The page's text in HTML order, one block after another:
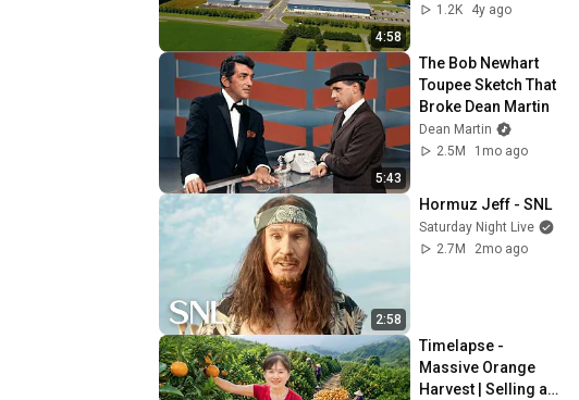
4:58
1.2K
4y ago
5:43
The Bob Newhart
Toupee Sketch That
Broke Dean Martin
Dean Martin
2.5M
1mo ago
2:58
Hormuz Jeff - SNL
Saturday Night Live
2.7M
2mo ago
Timelapse -
Massive Orange
Harvest | Selling at